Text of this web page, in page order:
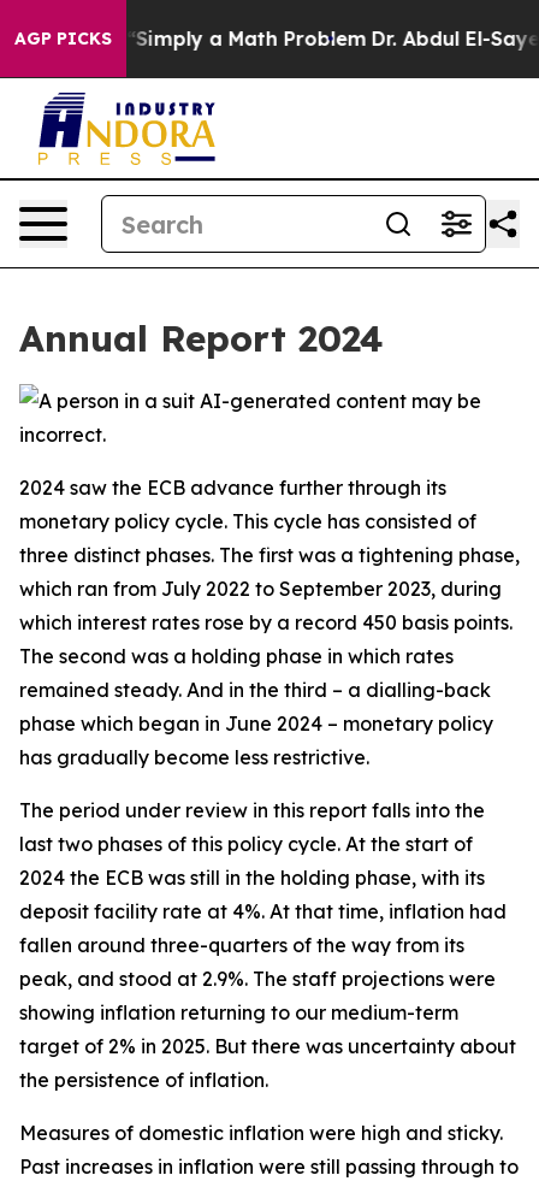
AGP PICKS
a Math Problem Dr. Abdul El-Sayed on Historic
Annual Report 2024
2024 saw the ECB advance further through its
monetary policy cycle. This cycle has consisted of
three distinct phases. The first was a tightening phase,
which ran from July 2022 to September 2023, during
which interest rates rose by a record 450 basis points.
The second was a holding phase in which rates
remained steady. And in the third – a dialling-back
phase which began in June 2024 – monetary policy
has gradually become less restrictive.
The period under review in this report falls into the
last two phases of this policy cycle. At the start of
2024 the ECB was still in the holding phase, with its
deposit facility rate at 4%. At that time, inflation had
fallen around three-quarters of the way from its
peak, and stood at 2.9%. The staff projections were
showing inflation returning to our medium-term
target of 2% in 2025. But there was uncertainty about
the persistence of inflation.
Measures of domestic inflation were high and sticky.
Past increases in inflation were still passing through to